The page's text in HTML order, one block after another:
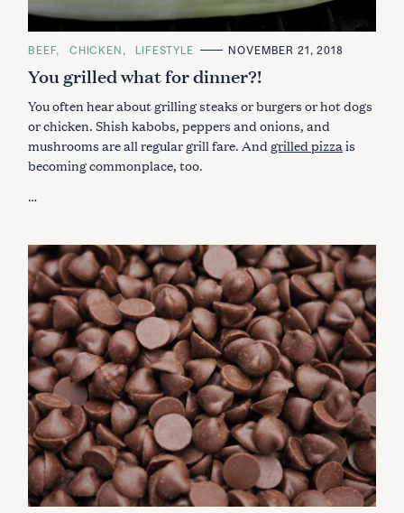
C
T
E
O
I
E
BEEF CHICKEN LIFESTYLE NOVEMBER 21, 2018
You grilled what for dinner?!
You often hear about grilling steaks or burgers or hot dogs
or chicken. Shish kabobs, peppers and onions, and
mushrooms are all regular grill fare. And grilled pizzais
becoming commonplace, too.
…